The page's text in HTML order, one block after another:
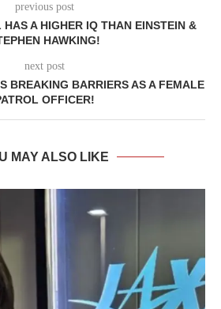
previous post
A HIGHER IQ THAN EINSTEIN &
HAWKING!
next post
BREAKING BARRIERS AS A FEMALE
OFFICER!
MAY ALSO LIKE